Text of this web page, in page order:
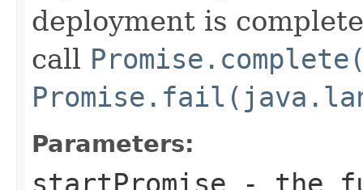
deployment is
call
Parameters:
startPromise - the